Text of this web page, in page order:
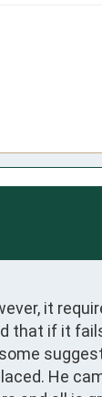
it
that if it
He